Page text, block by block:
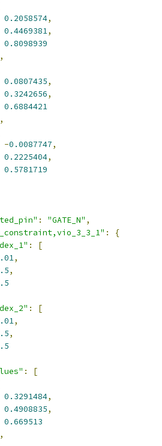
0.2058574,
0.4469381,
0.8098939
0.0807435,
0.3242656,
0.6884421
-0.0087747,
0.2225404,
0.5781719
: "GATE_N" ,
:
{
:
[
,
,
:
[
,
,
:
[
0.3291484,
0.4908835,
0.669513